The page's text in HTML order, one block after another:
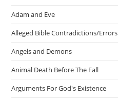
Adam and Eve
Alleged Bible Contradictions/Errors
Angels and Demons
Animal Death Before The Fall
Arguments For God's Existence